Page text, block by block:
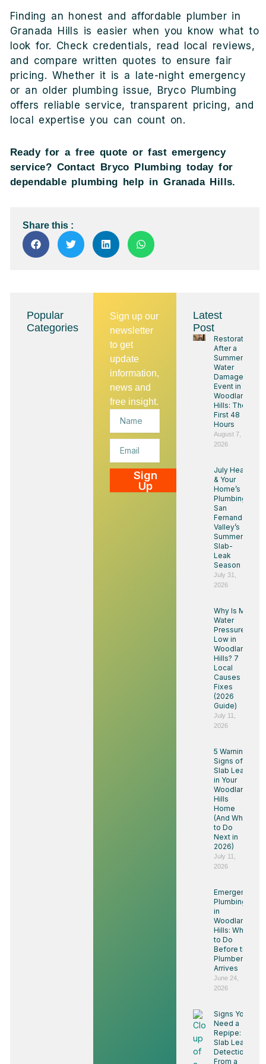
Finding an honest and affordable plumber in
Granada Hills is easier when you know what to
look for. Check credentials, read local reviews,
and compare written quotes to ensure fair
pricing. Whether it is a late-night emergency
or an older plumbing issue, Bryco Plumbing
offers reliable service, transparent pricing, and
local expertise you can count on.
Ready for a free quote or fast emergency
service? Contact Bryco Plumbing today for
dependable plumbing help in Granada Hills.
Share this :
Popular
Categories
Sign up our
newsletter
to get
update
information,
news and
free insight.
Name
Email
Sign
Up
Latest
Post
Restoration
After a
Summer
Water
Damage
Event in
Woodland
Hills: The
First 48
Hours
August 7,
2026
July Heat
& Your
Home’s
Plumbing:
San
Fernando
Valley’s
Summer
Slab-
Leak
Season
July 31,
2026
Why Is My
Water
Pressure
Low in
Woodland
Hills? 7
Local
Causes &
Fixes
(2026
Guide)
July 11,
2026
5 Warning
Signs of a
Slab Leak
in Your
Woodland
Hills
Home
(And What
to Do
Next in
2026)
July 11,
2026
Emergency
Plumbing
in
Woodland
Hills: What
to Do
Before the
Plumber
Arrives
June 24,
2026
Signs You
Need a
Repipe:
Slab Leak
Detection
From a